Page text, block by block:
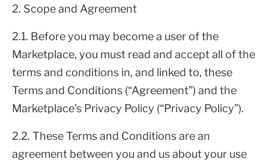
2. Scope and Agreement
2.1. Before you may become a user of the
Marketplace, you must read and accept all of the
terms and conditions in, and linked to, these
Terms and Conditions (“Agreement”) and the
Marketplace’s Privacy Policy (“Privacy Policy”).
2.2. These Terms and Conditions are an
agreement between you and us about your use